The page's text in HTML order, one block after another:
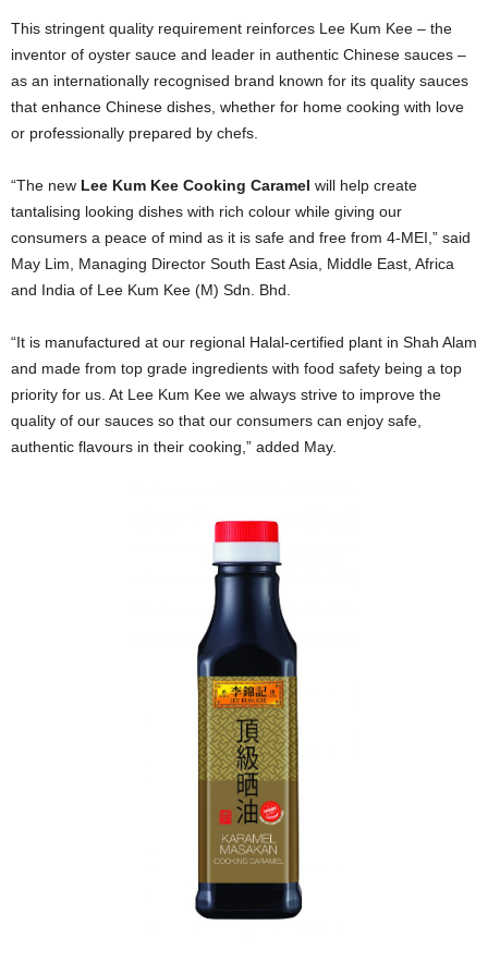
This stringent quality requirement reinforces Lee Kum Kee – the
inventor of oyster sauce and leader in authentic Chinese sauces –
as an internationally recognised brand known for its quality sauces
that enhance Chinese dishes, whether for home cooking with love
or professionally prepared by chefs.
“The new Lee Kum Kee Cooking Caramel will help create
tantalising looking dishes with rich colour while giving our
consumers a peace of mind as it is safe and free from 4-MEI,” said
May Lim, Managing Director South East Asia, Middle East, Africa
and India of Lee Kum Kee (M) Sdn. Bhd.
“It is manufactured at our regional Halal-certified plant in Shah Alam
and made from top grade ingredients with food safety being a top
priority for us. At Lee Kum Kee we always strive to improve the
quality of our sauces so that our consumers can enjoy safe,
authentic flavours in their cooking,” added May.